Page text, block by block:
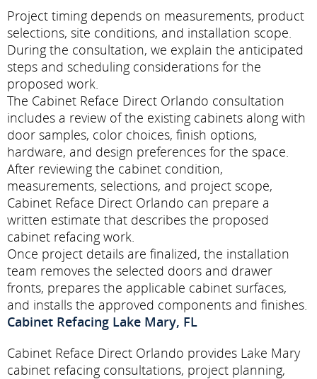
Project timing depends on measurements, product
selections, site conditions, and installation scope.
During the consultation, we explain the anticipated
steps and scheduling considerations for the
proposed work.
The Cabinet Reface Direct Orlando consultation
includes a review of the existing cabinets along with
door samples, color choices, finish options,
hardware, and design preferences for the space.
After reviewing the cabinet condition,
measurements, selections, and project scope,
Cabinet Reface Direct Orlando can prepare a
written estimate that describes the proposed
cabinet refacing work.
Once project details are finalized, the installation
team removes the selected doors and drawer
fronts, prepares the applicable cabinet surfaces,
and installs the approved components and finishes.
Cabinet Refacing Lake Mary, FL
Cabinet Reface Direct Orlando provides Lake Mary
cabinet refacing consultations, project planning,